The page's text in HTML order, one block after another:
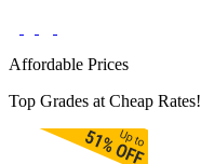
Affordable Prices
Top Grades at Cheap Rates!